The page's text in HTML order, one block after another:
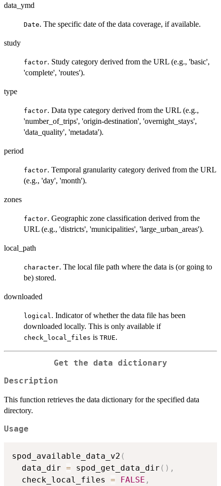
data_ymd
Date. The specific date of the data coverage, if available.
study
factor. Study category derived from the URL (e.g., 'basic',
'complete', 'routes').
type
factor. Data type category derived from the URL (e.g.,
'number_of_trips', 'origin-destination', 'overnight_stays',
'data_quality', 'metadata').
period
factor. Temporal granularity category derived from the URL
(e.g., 'day', 'month').
zones
factor. Geographic zone classification derived from the
URL (e.g., 'districts', 'municipalities', 'large_urban_areas').
local_path
character. The local file path where the data is (or going to
be) stored.
downloaded
logical . Indicator of whether the data file has been
downloaded locally. This is only available if
check_local_files is TRUE.
Get the data dictionary
Description
This function retrieves the data dictionary for the specified data
directory.
Usage
spod_available_data_v2 (
  data_dir
= spod_get_data_dir ( ) ,
  check_local_files
= FALSE ,